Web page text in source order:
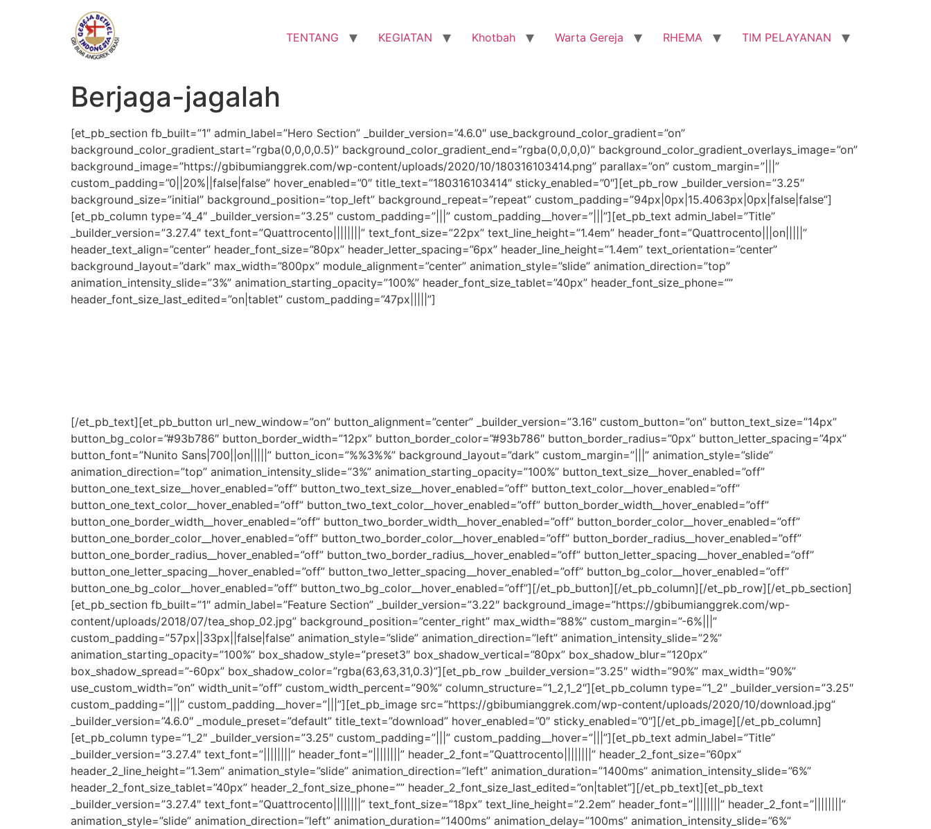
TENTANG KEGIATAN Khotbah Warta Gereja RHEMA TIM PELAYANAN
Berjaga-jagalah
[et_pb_section fb_built=”1″ admin_label=”Hero Section” _builder_version=”4.6.0″ use_background_color_gradient=”on”
background_color_gradient_start=”rgba(0,0,0,0.5)” background_color_gradient_end=”rgba(0,0,0,0)” background_color_gradient_overlays_image=”on”
background_image=”https://gbibumianggrek.com/wp-content/uploads/2020/10/180316103414.png” parallax=”on” custom_margin=”|||”
custom_padding=”0||20%||false|false” hover_enabled=”0″ title_text=”180316103414″ sticky_enabled=”0″][et_pb_row _builder_version=”3.25″
background_size=”initial” background_position=”top_left” background_repeat=”repeat” custom_padding=”94px|0px|15.4063px|0px|false|false”]
[et_pb_column type=”4_4″ _builder_version=”3.25″ custom_padding=”|||” custom_padding__hover=”|||”][et_pb_text admin_label=”Title”
_builder_version=”3.27.4″ text_font=”Quattrocento||||||||” text_font_size=”22px” text_line_height=”1.4em” header_font=”Quattrocento|||on|||||”
header_text_align=”center” header_font_size=”80px” header_letter_spacing=”6px” header_line_height=”1.4em” text_orientation=”center”
background_layout=”dark” max_width=”800px” module_alignment=”center” animation_style=”slide” animation_direction=”top”
animation_intensity_slide=”3%” animation_starting_opacity=”100%” header_font_size_tablet=”40px” header_font_size_phone=””
header_font_size_last_edited=”on|tablet” custom_padding=”47px|||||”]
[/et_pb_text][et_pb_button url_new_window=”on” button_alignment=”center” _builder_version=”3.16″ custom_button=”on” button_text_size=”14px”
button_bg_color=”#93b786″ button_border_width=”12px” button_border_color=”#93b786″ button_border_radius=”0px” button_letter_spacing=”4px”
button_font=”Nunito Sans|700||on|||||” button_icon=”%%3%%” background_layout=”dark” custom_margin=”|||” animation_style=”slide”
animation_direction=”top” animation_intensity_slide=”3%” animation_starting_opacity=”100%” button_text_size__hover_enabled=”off”
button_one_text_size__hover_enabled=”off” button_two_text_size__hover_enabled=”off” button_text_color__hover_enabled=”off”
button_one_text_color__hover_enabled=”off” button_two_text_color__hover_enabled=”off” button_border_width__hover_enabled=”off”
button_one_border_width__hover_enabled=”off” button_two_border_width__hover_enabled=”off” button_border_color__hover_enabled=”off”
button_one_border_color__hover_enabled=”off” button_two_border_color__hover_enabled=”off” button_border_radius__hover_enabled=”off”
button_one_border_radius__hover_enabled=”off” button_two_border_radius__hover_enabled=”off” button_letter_spacing__hover_enabled=”off”
button_one_letter_spacing__hover_enabled=”off” button_two_letter_spacing__hover_enabled=”off” button_bg_color__hover_enabled=”off”
button_one_bg_color__hover_enabled=”off” button_two_bg_color__hover_enabled=”off”][/et_pb_button][/et_pb_column][/et_pb_row][/et_pb_section]
[et_pb_section fb_built=”1″ admin_label=”Feature Section” _builder_version=”3.22″ background_image=”https://gbibumianggrek.com/wp-
content/uploads/2018/07/tea_shop_02.jpg” background_position=”center_right” max_width=”88%” custom_margin=”-6%|||”
custom_padding=”57px||33px||false|false” animation_style=”slide” animation_direction=”left” animation_intensity_slide=”2%”
animation_starting_opacity=”100%” box_shadow_style=”preset3″ box_shadow_vertical=”80px” box_shadow_blur=”120px”
box_shadow_spread=”-60px” box_shadow_color=”rgba(63,63,31,0.3)”][et_pb_row _builder_version=”3.25″ width=”90%” max_width=”90%”
use_custom_width=”on” width_unit=”off” custom_width_percent=”90%” column_structure=”1_2,1_2″][et_pb_column type=”1_2″ _builder_version=”3.25″
custom_padding=”|||” custom_padding__hover=”|||”][et_pb_image src=”https://gbibumianggrek.com/wp-content/uploads/2020/10/download.jpg”
_builder_version=”4.6.0″ _module_preset=”default” title_text=”download” hover_enabled=”0″ sticky_enabled=”0″][/et_pb_image][/et_pb_column]
[et_pb_column type=”1_2″ _builder_version=”3.25″ custom_padding=”|||” custom_padding__hover=”|||”][et_pb_text admin_label=”Title”
_builder_version=”3.27.4″ text_font=”||||||||” header_font=”||||||||” header_2_font=”Quattrocento||||||||” header_2_font_size=”60px”
header_2_line_height=”1.3em” animation_style=”slide” animation_direction=”left” animation_duration=”1400ms” animation_intensity_slide=”6%”
header_2_font_size_tablet=”40px” header_2_font_size_phone=”” header_2_font_size_last_edited=”on|tablet”][/et_pb_text][et_pb_text
_builder_version=”3.27.4″ text_font=”Quattrocento||||||||” text_font_size=”18px” text_line_height=”2.2em” header_font=”||||||||” header_2_font=”||||||||”
animation_style=”slide” animation_direction=”left” animation_duration=”1400ms” animation_delay=”100ms” animation_intensity_slide=”6%”